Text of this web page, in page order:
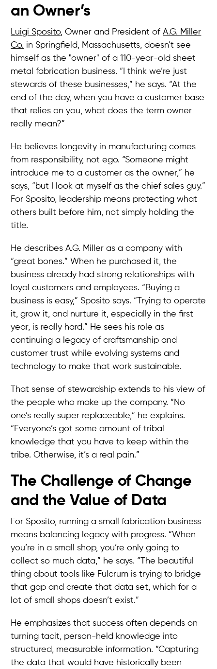
an Owner’s
Luigi Sposito, Owner and President ofA.G. Miller
Co. in Springfield, Massachusetts, doesn’t see
himself as the "owner" of a 110-year-old sheet
metal fabrication business. “I think we’re just
stewards of these businesses,” he says. “At the
end of the day, when you have a customer base
that relies on you, what does the term owner
really mean?”
He believes longevity in manufacturing comes
from responsibility, not ego. “Someone might
introduce me to a customer as the owner,” he
says, “but I look at myself as the chief sales guy.”
For Sposito, leadership means protecting what
others built before him, not simply holding the
title.
He describes A.G. Miller as a company with
“great bones.” When he purchased it, the
business already had strong relationships with
loyal customers and employees. “Buying a
business is easy,” Sposito says. “Trying to operate
it, grow it, and nurture it, especially in the first
year, is really hard.” He sees his role as
continuing a legacy of craftsmanship and
customer trust while evolving systems and
technology to make that work sustainable.
That sense of stewardship extends to his view of
the people who make up the company. “No
one’s really super replaceable,” he explains.
“Everyone’s got some amount of tribal
knowledge that you have to keep within the
tribe. Otherwise, it’s a real pain.”
The Challenge of Change
and the Value of Data
For Sposito, running a small fabrication business
means balancing legacy with progress. “When
you’re in a small shop, you’re only going to
collect so much data,” he says. “The beautiful
thing about tools like Fulcrum is trying to bridge
that gap and create that data set, which for a
lot of small shops doesn’t exist.”
He emphasizes that success often depends on
turning tacit, person-held knowledge into
structured, measurable information. “Capturing
the data that would have historically been